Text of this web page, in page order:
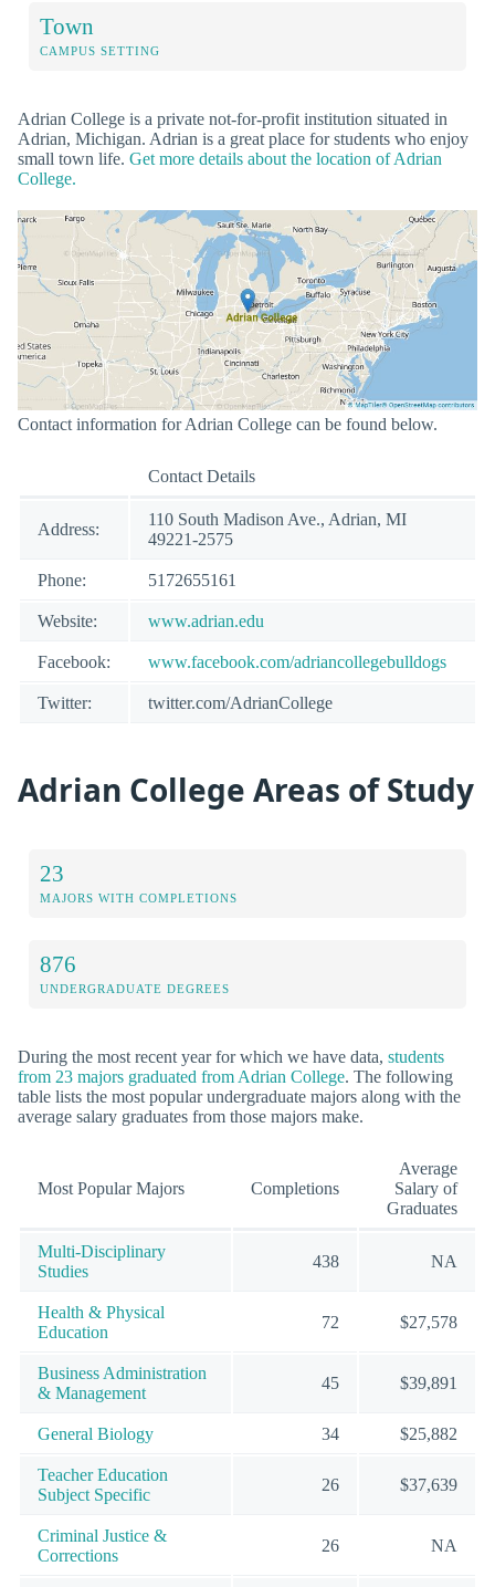
Town
CAMPUS SETTING
Adrian College is a private not-for-profit institution situated in
Adrian, Michigan. Adrian is a great place for students who enjoy
small town life. Get more details about the location of Adrian
College.
Contact information for Adrian College can be found below.
Contact Details
Address:
110 South Madison Ave., Adrian, MI
49221-2575
Phone: 5172655161
Website: www.adrian.edu
Facebook: www.facebook.com/adriancollegebulldogs
Twitter: twitter.com/AdrianCollege
Adrian College Areas of Study
23
MAJORS WITH COMPLETIONS
876
UNDERGRADUATE DEGREES
During the most recent year for which we have data, students
from 23 majors graduated from Adrian College. The following
table lists the most popular undergraduate majors along with the
average salary graduates from those majors make.
Most Popular Majors Completions
Average
Salary of
Graduates
Multi-Disciplinary
Studies
438 NA
Health & Physical
Education
72 $27,578
Business Administration
& Management
45 $39,891
General Biology 34 $25,882
Teacher Education
Subject Specific
26 $37,639
Criminal Justice &
Corrections
26 NA